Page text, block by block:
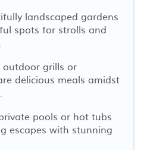
landscaped gardens
spots for strolls and
grills or
delicious meals amidst
pools or hot tubs
escapes with stunning